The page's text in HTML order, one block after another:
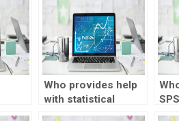
Who provides help
with statistical
research?